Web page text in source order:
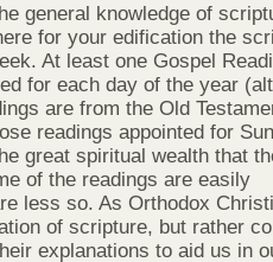
general knowledge of
for your edification the
At least one Gospel
for each day of the year
are from the Old
readings appointed for
great spiritual wealth that
of the readings are easily
less so. As Orthodox
of scripture, but rather
explanations to aid us in